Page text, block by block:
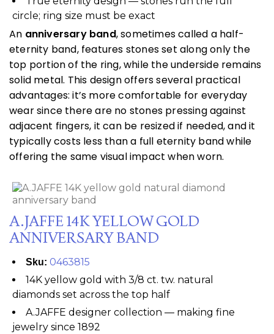
circle; ring size must be exact
An anniversary band, sometimes called a half-
eternity band, features stones set along only the
top portion of the ring, while the underside remains
solid metal. This design offers several practical
advantages: it’s more comfortable for everyday
wear since there are no stones pressing against
adjacent fingers, it can be resized if needed, and it
typically costs less than a full eternity band while
offering the same visual impact when worn.
A.JAFFE 14K YELLOW GOLD
ANNIVERSARY BAND
Sku: 0463815
14K yellow gold with 3/8 ct. tw. natural
diamonds set across the top half
A.JAFFE designer collection — making fine
jewelry since 1892